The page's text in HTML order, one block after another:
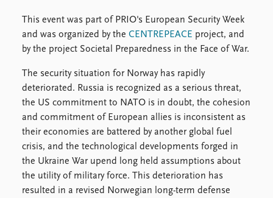
Support us
This event was part of PRIO's European Security Week
and was organized by the CENTREPEACE project, and
by the project Societal Preparedness in the Face of War.
The security situation for Norway has rapidly
deteriorated. Russia is recognized as a serious threat,
the US commitment to NATO is in doubt, the cohesion
and commitment of European allies is inconsistent as
their economies are battered by another global fuel
crisis, and the technological developments forged in
the Ukraine War upend long held assumptions about
the utility of military force. This deterioration has
resulted in a revised Norwegian long-term defense